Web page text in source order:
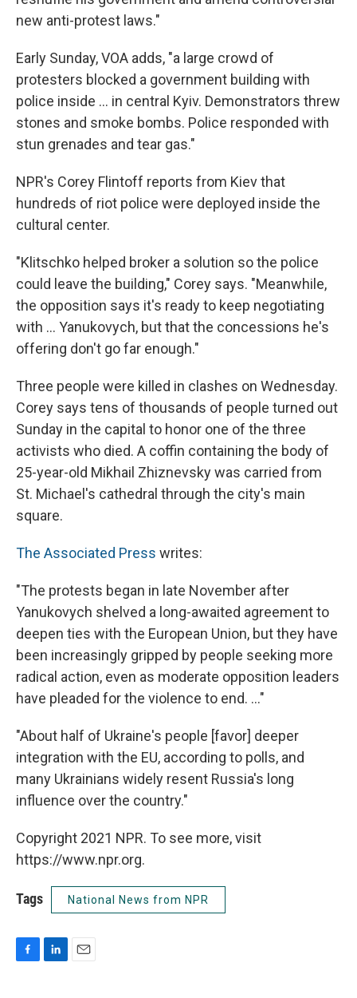
new anti-protest laws."
Early Sunday, VOA adds, "a large crowd of
protesters blocked a government building with
police inside ... in central Kyiv. Demonstrators threw
stones and smoke bombs. Police responded with
stun grenades and tear gas."
NPR's Corey Flintoff reports from Kiev that
hundreds of riot police were deployed inside the
cultural center.
"Klitschko helped broker a solution so the police
could leave the building," Corey says. "Meanwhile,
the opposition says it's ready to keep negotiating
with ... Yanukovych, but that the concessions he's
offering don't go far enough."
Three people were killed in clashes on Wednesday.
Corey says tens of thousands of people turned out
Sunday in the capital to honor one of the three
activists who died. A coffin containing the body of
25-year-old Mikhail Zhiznevsky was carried from
St. Michael's cathedral through the city's main
square.
The Associated Press writes:
"The protests began in late November after
Yanukovych shelved a long-awaited agreement to
deepen ties with the European Union, but they have
been increasingly gripped by people seeking more
radical action, even as moderate opposition leaders
have pleaded for the violence to end. ..."
"About half of Ukraine's people [favor] deeper
integration with the EU, according to polls, and
many Ukrainians widely resent Russia's long
influence over the country."
Copyright 2021 NPR. To see more, visit
https://www.npr.org.
Tags National News from NPR